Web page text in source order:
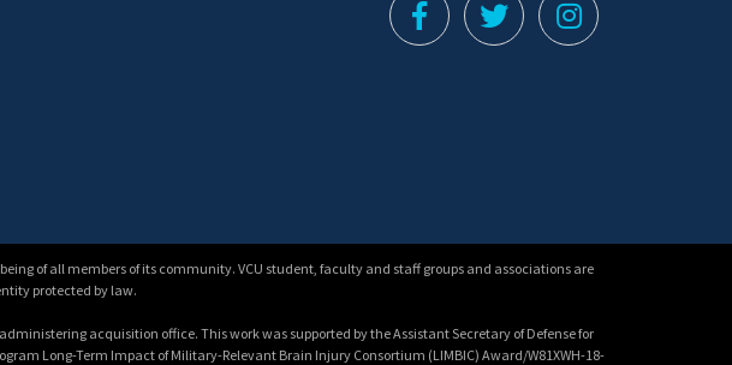
of all members of its community. VCU student, faculty and staff groups and associations are
protected by law.
acquisition office. This work was supported by the Assistant Secretary of Defense for
Long-Term Impact of Military-Relevant Brain Injury Consortium (LIMBIC) Award/W81XWH-18-